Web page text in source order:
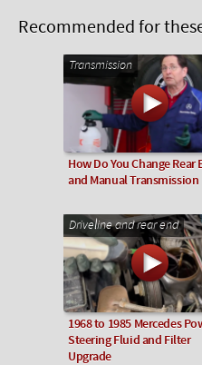
Recommended for
Transmission
How Do You Change Rear
and Manual Transmission
Driveline and rear end
1968 to 1985 Mercedes
Steering Fluid and Filter
Upgrade